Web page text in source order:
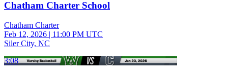
Chatham Charter School
Chatham Charter
Feb 12, 2026 | 11:00 PM UTC
Siler City, NC
3:08